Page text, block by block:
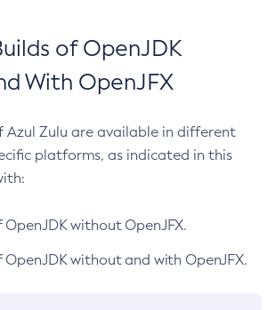
of OpenJDK
With OpenJFX
Azul Zulu are available in different
platforms, as indicated in this
OpenJDK without OpenJFX.
OpenJDK without and with OpenJFX.